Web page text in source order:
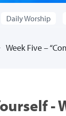
Daily Worship
Week Five –
-